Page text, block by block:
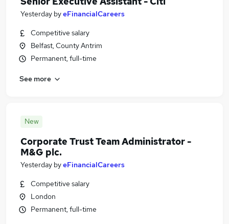
Yesterday byeFinancialCareers
Competitive salary
Belfast, County Antrim
Permanent, full-time
See more
New
Corporate Trust Team Administrator -
M&G plc.
Yesterday byeFinancialCareers
Competitive salary
London
Permanent, full-time